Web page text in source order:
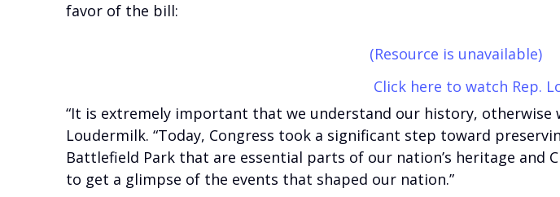
favor of the bill:
(Resource is unavailable)
Click here to watch Rep.
“It is extremely important that we understand our history, otherwise
Loudermilk. “Today, Congress took a significant step toward
Battlefield Park that are essential parts of our nation’s heritage and
to get a glimpse of the events that shaped our nation.”